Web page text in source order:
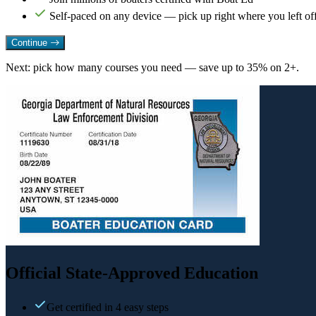
Self-paced on any device — pick up right where you left
Continue
Next: pick how many courses you need — save up to 35% on 2+.
Official State-Approved Education
Get certified in 4 easy steps